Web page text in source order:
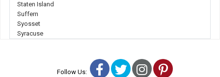
Staten Island
Suffern
Syosset
Syracuse
Follow Us: Facebook
TwitterInstagram
Pinterest